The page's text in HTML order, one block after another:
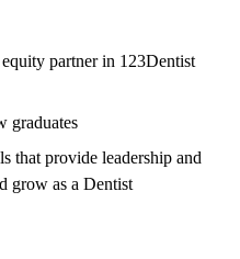
partner in 123Dentist
graduates
that provide leadership and
grow as a Dentist